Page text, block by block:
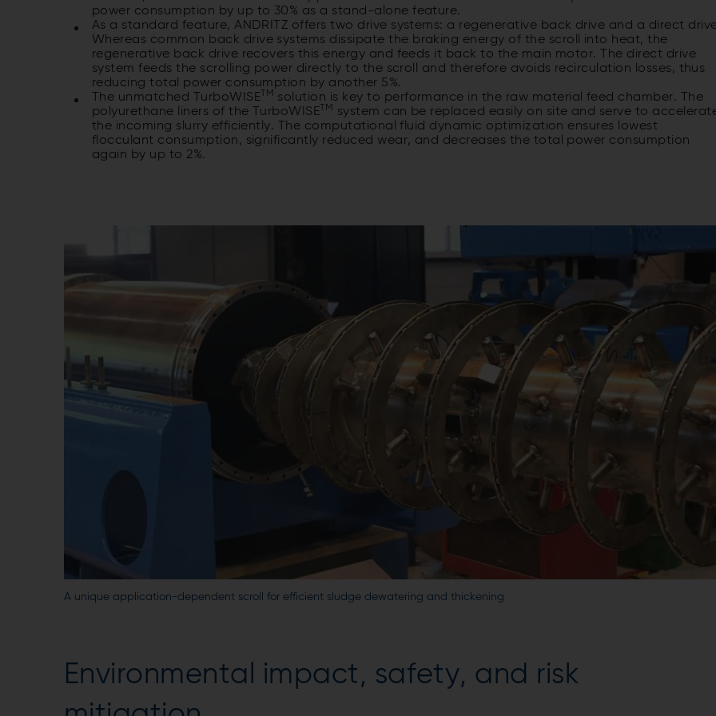
power consumption by up to 30% as a stand-alone feature.
As a standard feature, ANDRITZ offers two drive systems: a regenerative back drive and a direct
Whereas common back drive systems dissipate the braking energy of the scroll into heat, the
regenerative back drive recovers this energy and feeds it back to the main motor. The direct drive
system feeds the scrolling power directly to the scroll and therefore avoids recirculation losses, thus
reducing total power consumption by another 5%.
The unmatched TurboWISE TM solution is key to performance in the raw material feed chamber. The
polyurethane liners of the TurboWISE TM
system can be replaced easily on site and serve to
the incoming slurry efficiently. The computational fluid dynamic optimization ensures lowest
flocculant consumption, significantly reduced wear, and decreases the total power consumption
again by up to 2%.
A unique application-dependent scroll for efficient sludge dewatering and thickening
Environmental impact, safety, and risk